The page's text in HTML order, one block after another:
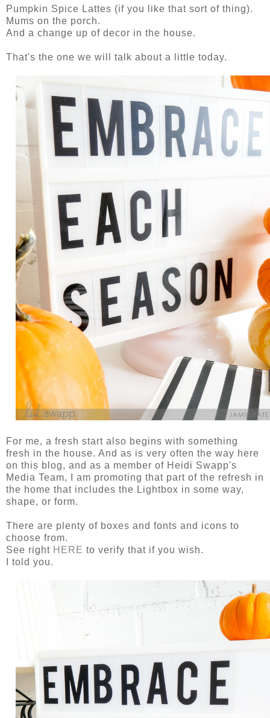
Pumpkin Spice Lattes (if you like that sort of thing).
Mums on the porch.
And a change up of decor in the house.
That's the one we will talk about a little today.
For me, a fresh start also begins with something
fresh in the house. And as is very often the way here
on this blog, and as a member of Heidi Swapp's
Media Team, I am promoting that part of the refresh in
the home that includes the Lightbox in some way,
shape, or form.
There are plenty of boxes and fonts and icons to
choose from.
See right HERE to verify that if you wish.
I told you.